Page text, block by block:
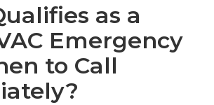
as a
Emergency
to Call